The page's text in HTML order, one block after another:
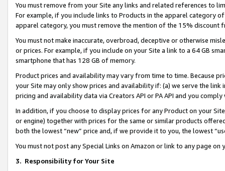
You must remove from your Site any links and related references to
For example, if you include links to Products in the apparel category
apparel category, you must remove the mention of the 15% discount
You must not make inaccurate, overbroad, deceptive or otherwise
or prices. For example, if you include on your Site a link to a 64 GB
smartphone that has 128 GB of memory.
Product prices and availability may vary from time to time. Because
your Site may only show prices and availability if: (a) we serve the
pricing and availability data via Creators API or PA API and you
In addition, if you choose to display prices for any Product on your
or engine) together with prices for the same or similar products
both the lowest “new” price and, if we provide it to you, the lowest
You must not post any Special Links on Amazon or link to any page
3. Responsibility for Your Site